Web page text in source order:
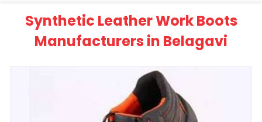
Synthetic Leather Work Boots
Manufacturers in Belagavi